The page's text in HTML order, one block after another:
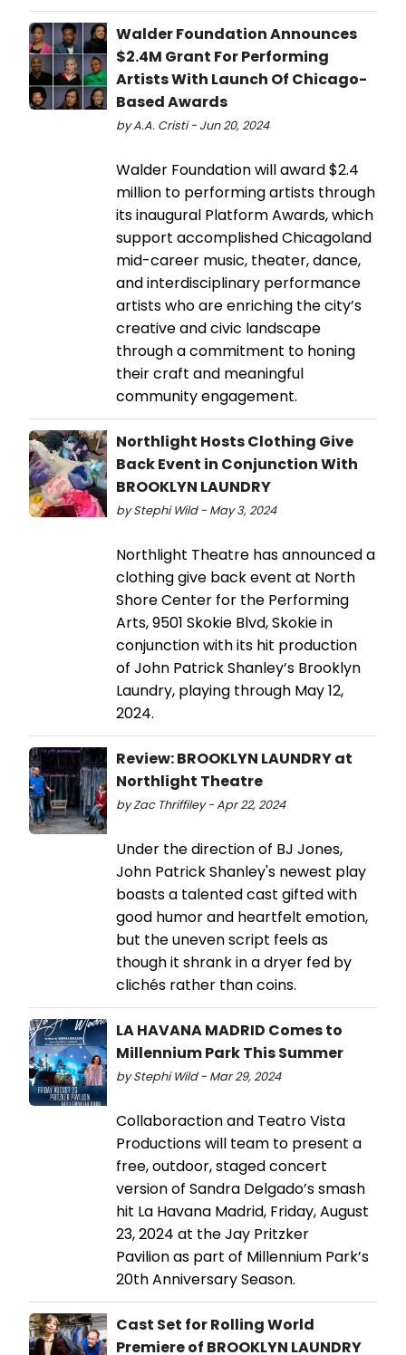
Walder Foundation Announces
$2.4M Grant For Performing
Artists With Launch Of Chicago-
Based Awards
by A.A. Cristi - Jun 20, 2024
Walder Foundation will award $2.4
million to performing artists through
its inaugural Platform Awards, which
support accomplished Chicagoland
mid-career music, theater, dance,
and interdisciplinary performance
artists who are enriching the city’s
creative and civic landscape
through a commitment to honing
their craft and meaningful
community engagement.
Northlight Hosts Clothing Give
Back Event in Conjunction With
BROOKLYN LAUNDRY
by Stephi Wild - May 3, 2024
Northlight Theatre has announced a
clothing give back event at North
Shore Center for the Performing
Arts, 9501 Skokie Blvd, Skokie in
conjunction with its hit production
of John Patrick Shanley’s Brooklyn
Laundry, playing through May 12,
2024.
Review: BROOKLYN LAUNDRY at
Northlight Theatre
by Zac Thriffiley - Apr 22, 2024
Under the direction of BJ Jones,
John Patrick Shanley's newest play
boasts a talented cast gifted with
good humor and heartfelt emotion,
but the uneven script feels as
though it shrank in a dryer fed by
clichés rather than coins.
LA HAVANA MADRID Comes to
Millennium Park This Summer
by Stephi Wild - Mar 29, 2024
Collaboraction and Teatro Vista
Productions will team to present a
free, outdoor, staged concert
version of Sandra Delgado’s smash
hit La Havana Madrid, Friday, August
23, 2024 at the Jay Pritzker
Pavilion as part of Millennium Park’s
20th Anniversary Season.
Cast Set for Rolling World
Premiere of BROOKLYN LAUNDRY